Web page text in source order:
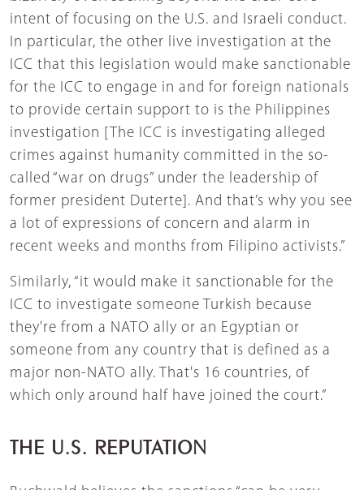
intent of focusing on the U.S. and Israeli conduct.
In particular, the other live investigation at the
ICC that this legislation would make sanctionable
for the ICC to engage in and for foreign nationals
to provide certain support to is the Philippines
investigation [The ICC is investigating alleged
crimes against humanity committed in the so-
called “war on drugs” under the leadership of
former president Duterte]. And that’s why you see
a lot of expressions of concern and alarm in
recent weeks and months from Filipino activists.”
Similarly, “it would make it sanctionable for the
ICC to investigate someone Turkish because
they're from a NATO ally or an Egyptian or
someone from any country that is defined as a
major non-NATO ally. That's 16 countries, of
which only around half have joined the court.”
THE U.S. REPUTATION